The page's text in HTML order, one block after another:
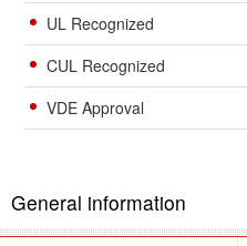
UL Recognized
CUL Recognized
VDE Approval
General information